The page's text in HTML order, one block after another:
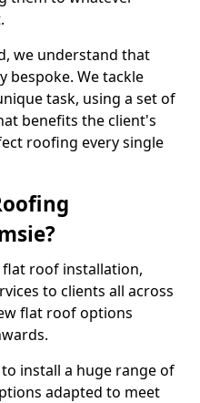
we understand that
bespoke. We tackle
task, using a set of
benefits the client's
roofing every single
roof installation,
to clients all across
flat roof options
install a huge range of
adapted to meet